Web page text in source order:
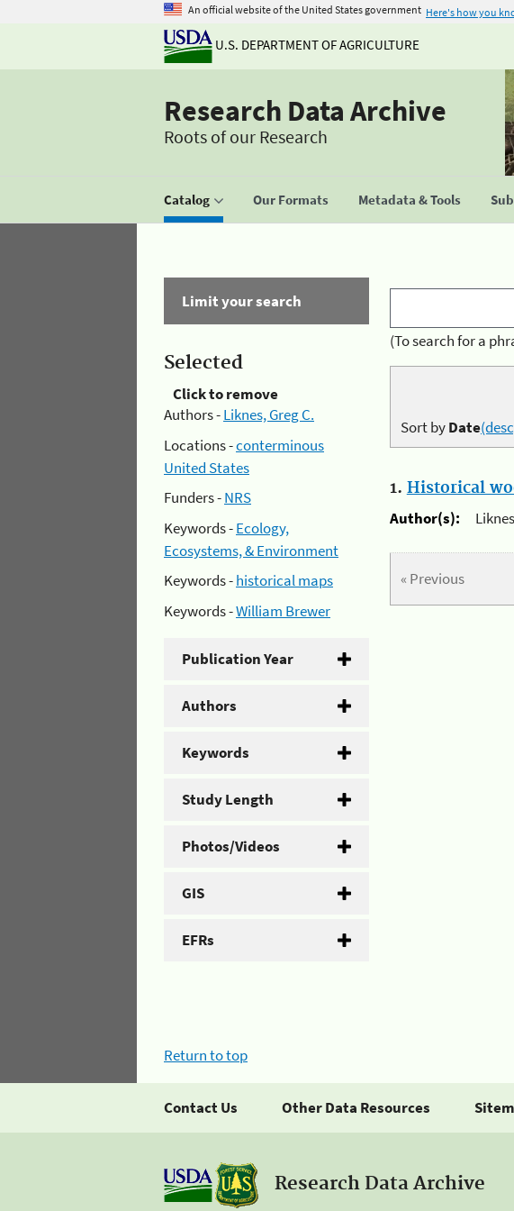
An official website of the United States government Here's how you
U.S. DEPARTMENT OF AGRICULTURE
Research Data Archive
Roots of our Research
Catalog Our Formats Metadata & Tools
Limit your search
Selected
Click to remove
Authors -Liknes, Greg C.
Locations -conterminous
United States
Funders -NRS
Keywords -Ecology,
Ecosystems, & Environment
Keywords -historical maps
Keywords -William Brewer
Publication Year
Authors
Keywords
Study Length
Photos/Videos
GIS
EFRs
(To search for a
Sort byDate
1. Historical
Author(s):
« Previous
Return to top
Contact Us Other Data Resources
Research Data Archive